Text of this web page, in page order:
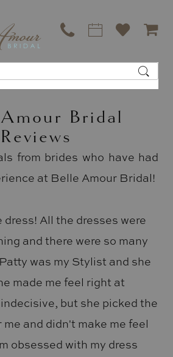
Bridal
Reviews
from brides who have had
at Belle Amour Bridal!
dress! All the dresses were
and there were so many
was my Stylist and she
made me feel right at
but she picked the
and didn't make me feel
obsessed with my dress